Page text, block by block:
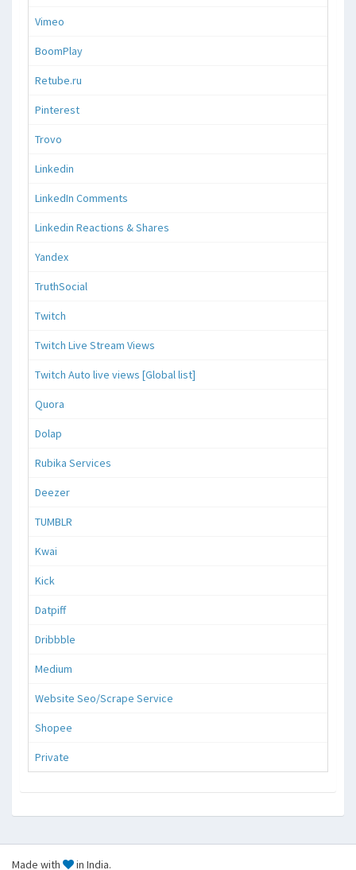
Vimeo
BoomPlay
Retube.ru
Pinterest
Trovo
Linkedin
LinkedIn Comments
Linkedin Reactions & Shares
Yandex
TruthSocial
Twitch
Twitch Live Stream Views
Twitch Auto live views [Global list]
Quora
Dolap
Rubika Services
Deezer
TUMBLR
Kwai
Kick
Datpiff
Dribbble
Medium
Website Seo/Scrape Service
Shopee
Private
Made with in India.